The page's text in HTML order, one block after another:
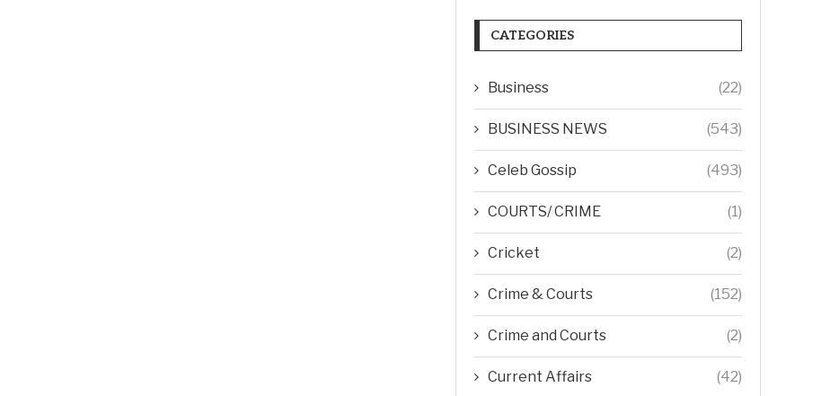
CATEGORIES
Business (22)
BUSINESS NEWS (543)
Celeb Gossip (493)
COURTS/ CRIME (1)
Cricket (2)
Crime & Courts (152)
Crime and Courts (2)
Current Affairs (42)